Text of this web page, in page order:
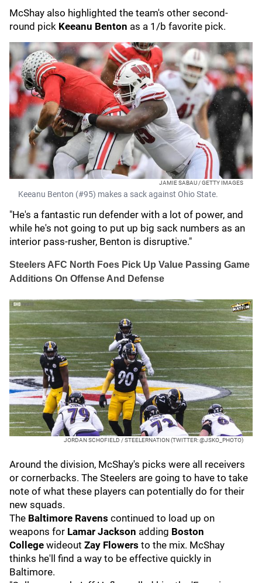
McShay also highlighted the team's other second-
round pick Keeanu Benton as a 1/b favorite pick.
JAMIE SABAU / GETTY IMAGES
Keeanu Benton (#95) makes a sack against Ohio State.
"He's a fantastic run defender with a lot of power, and
while he's not going to put up big sack numbers as an
interior pass-rusher, Benton is disruptive."
Steelers AFC North Foes Pick Up Value Passing Game
Additions On Offense And Defense
JORDAN SCHOFIELD / STEELERNATION (TWITTER: @JSKO_PHOTO)
Around the division, McShay's picks were all receivers
or cornerbacks. The Steelers are going to have to take
note of what these players can potentially do for their
new squads.
The Baltimore Ravens continued to load up on
weapons for Lamar Jackson adding Boston
College wideout Zay Flowers to the mix. McShay
thinks he'll find a way to be effective quickly in
Baltimore.